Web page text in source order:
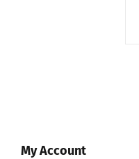
My Account